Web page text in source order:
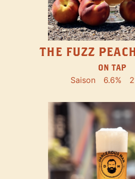
THE FUZZ
ON TAP
Saison 6.6%